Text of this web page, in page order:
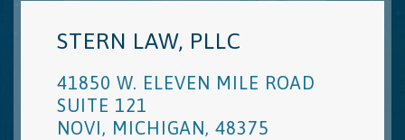
STERN LAW, PLLC
41850 W. ELEVEN MILE ROAD
SUITE 121
NOVI, MICHIGAN, 48375